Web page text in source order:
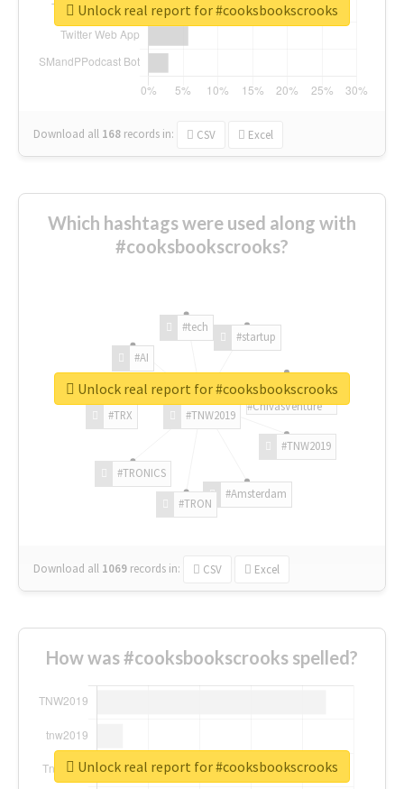
Download all 168 records in: CSV Excel
Unlock real report for #cooksbookscrooks
Which hashtags were used along with
#cooksbookscrooks?
#TNW2019
#TNW2019
#Amsterdam
#TRON
#TRONICS
#TRX
#AI
#tech
#startup
#ChivasVenture
Download all 1069 records in: CSV Excel
Unlock real report for #cooksbookscrooks
How was #cooksbookscrooks spelled?
Unlock real report for #cooksbookscrooks